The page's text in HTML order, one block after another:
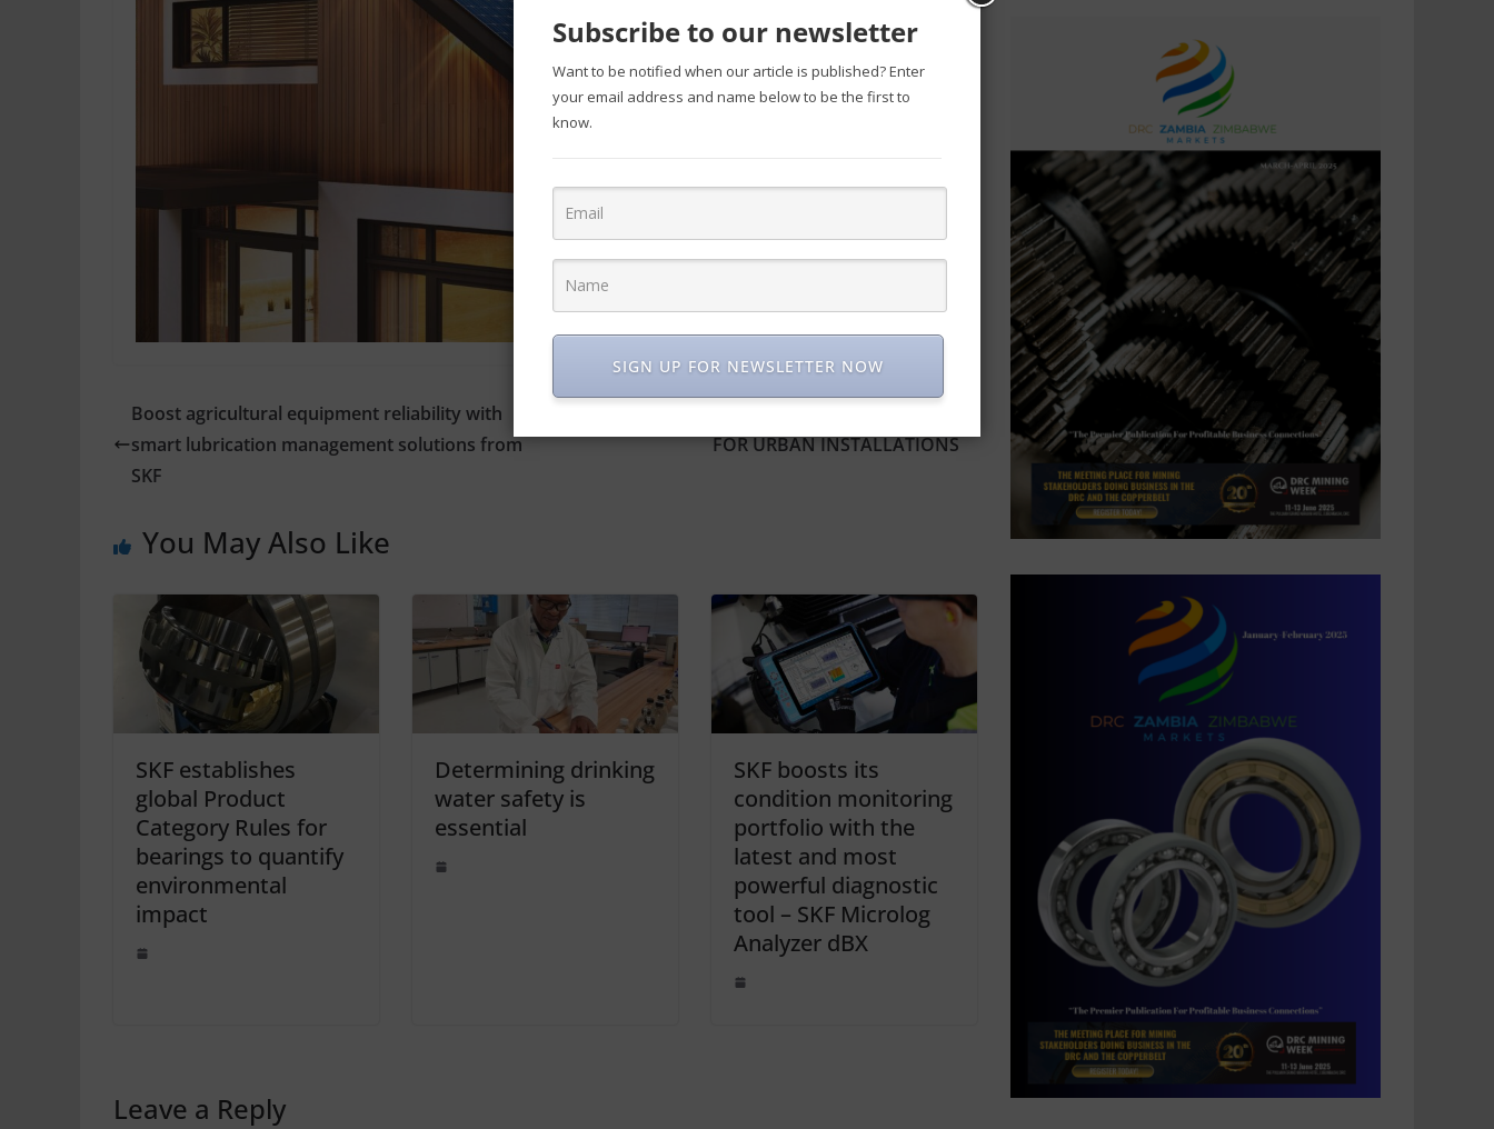
Boost agricultural equipment reliability with
smart lubrication management solutions from
SKF
FOR URBAN INSTALLATIONS
You May Also Like
SKF establishes
global Product
Category Rules for
bearings to quantify
environmental
impact
Determining drinking
water safety is
essential
SKF boosts its
condition monitoring
portfolio with the
latest and most
powerful diagnostic
tool – SKF Microlog
Analyzer dBX
Leave a Reply
Subscribe to our newsletter
Want to be notified when our article is published? Enter
your email address and name below to be the first to
know.
SIGN UP FOR NEWSLETTER NOW